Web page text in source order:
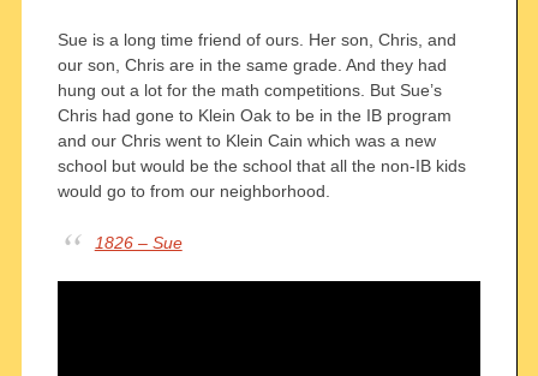
Sue is a long time friend of ours. Her son, Chris, and
our son, Chris are in the same grade. And they had
hung out a lot for the math competitions. But Sue’s
Chris had gone to Klein Oak to be in the IB program
and our Chris went to Klein Cain which was a new
school but would be the school that all the non-IB kids
would go to from our neighborhood.
1826 – Sue